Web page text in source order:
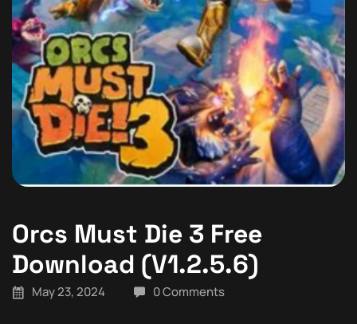
Orcs Must Die 3 Free
Download (V1.2.5.6)
May 23, 2024 0 Comments